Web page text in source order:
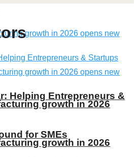
growth in 2026
for SMEs
growth in 2026
Helping Entrepreneurs &